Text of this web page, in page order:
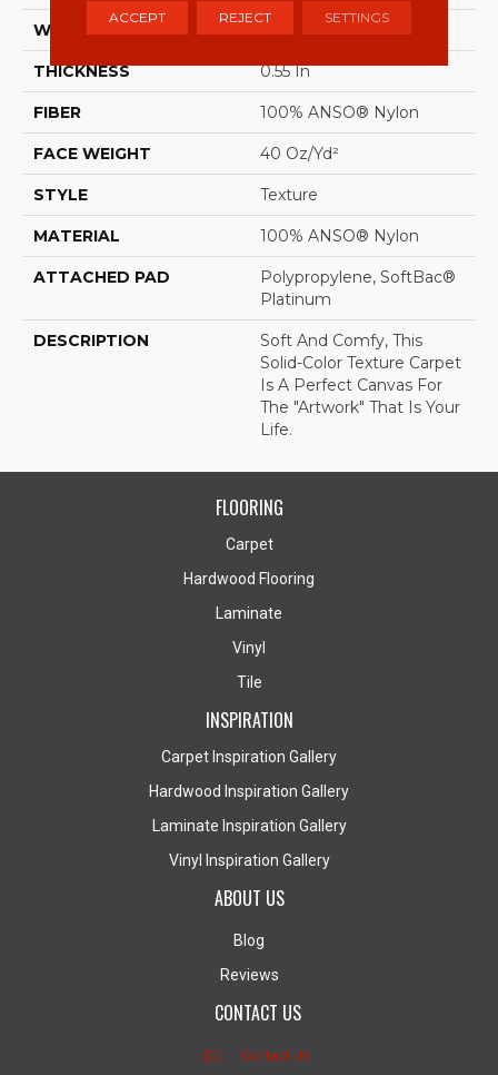
WIDTH 12 Ft
THICKNESS 0.55 In
FIBER 100% ANSO® Nylon
FACE WEIGHT 40 Oz/yd²
STYLE Texture
MATERIAL 100% ANSO® Nylon
ATTACHED PAD
Polypropylene, SoftBac®
Platinum
DESCRIPTION
Soft And Comfy, This
Solid-Color Texture Carpet
Is A Perfect Canvas For
The "artwork" That Is Your
Life.
FLOORING
Carpet
Hardwood Flooring
Laminate
Vinyl
Tile
INSPIRATION
Carpet Inspiration Gallery
Hardwood Inspiration Gallery
Laminate Inspiration Gallery
Vinyl Inspiration Gallery
ABOUT US
Blog
Reviews
CONTACT US
Contact Us
ACCEPT REJECT SETTINGS